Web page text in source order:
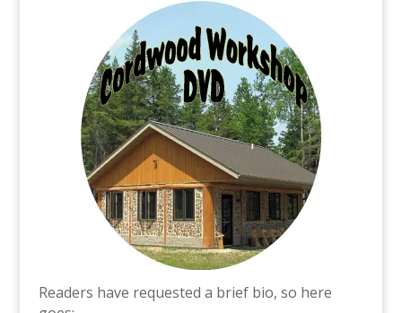
Readers have requested a brief bio, so here